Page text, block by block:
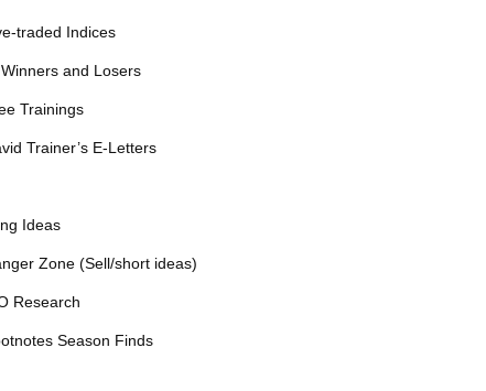
traded Indices
and Losers
Trainings
Trainer’s E-Letters
Ideas
Zone (Sell/short ideas)
Research
Season Finds